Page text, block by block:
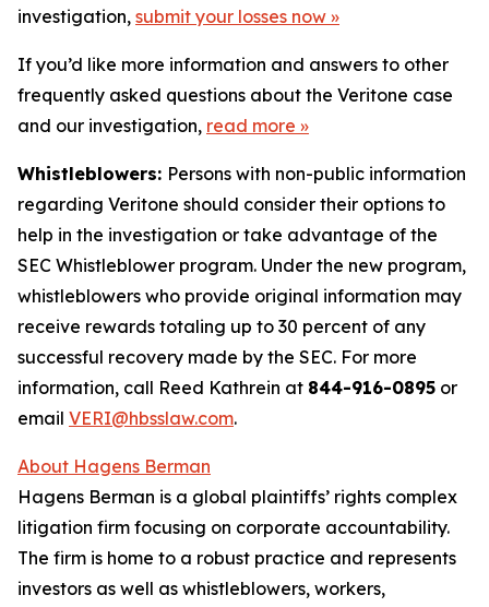
investigation, submit your losses now »
If you’d like more information and answers to other
frequently asked questions about the Veritone case
and our investigation, read more »
Whistleblowers: Persons with non-public information
regarding Veritone should consider their options to
help in the investigation or take advantage of the
SEC Whistleblower program. Under the new program,
whistleblowers who provide original information may
receive rewards totaling up to 30 percent of any
successful recovery made by the SEC. For more
information, call Reed Kathrein at 844-916-0895 or
email VERI@hbsslaw.com.
About Hagens Berman
Hagens Berman is a global plaintiffs’ rights complex
litigation firm focusing on corporate accountability.
The firm is home to a robust practice and represents
investors as well as whistleblowers, workers,